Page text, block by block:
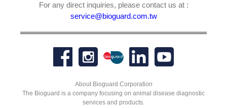
For any direct inquiries, please contact us at :
service@bioguard.com.tw
About Bioguard Corporation
The Bioguard is a company focusing on animal disease diagnostic
services and products.